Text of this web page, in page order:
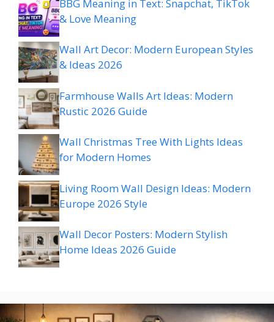
BBG Meaning in Text: Snapchat, TikTok
& Love Meaning
Wall Art Decor: Modern European Styles
& Ideas 2026
Farmhouse Walls Art Ideas: Modern
Rustic 2026 Guide
Wall Christmas Tree With Lights Ideas
for Modern Homes
Living Room Wall Design Ideas: Modern
Europe 2026 Style
Wall Decor Posters: Modern Stylish
Home Ideas 2026 Guide